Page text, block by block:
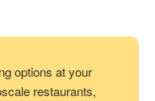
options at your
restaurants,